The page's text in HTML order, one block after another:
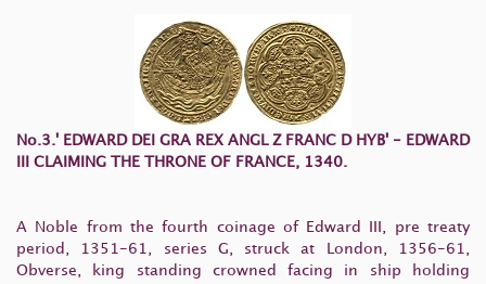
No.3.' EDWARD DEI GRA REX ANGL Z FRANC D HYB' - EDWARD
III CLAIMING THE THRONE OF FRANCE, 1340.
A Noble from the fourth coinage of Edward III, pre treaty
period, 1351-61, series G, struck at London, 1356-61,
Obverse, king standing crowned facing in ship holding